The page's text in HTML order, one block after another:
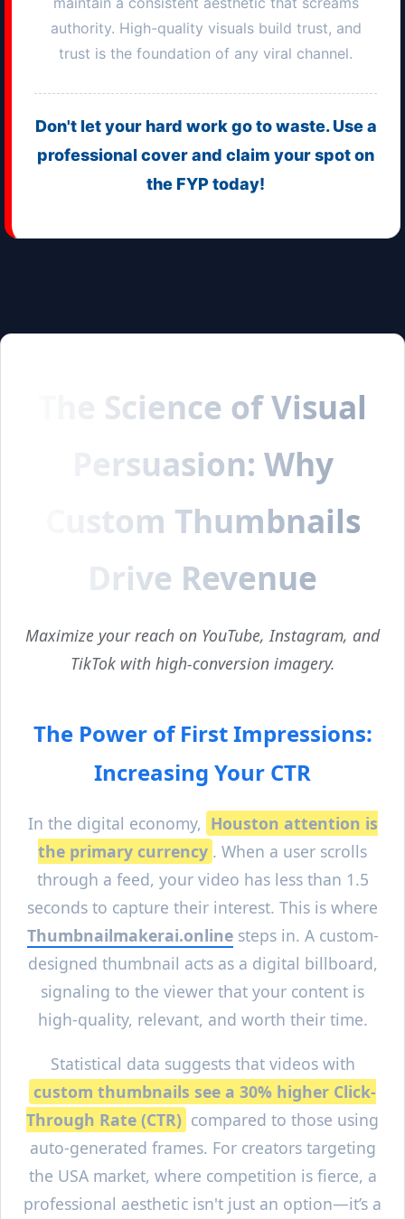
authority. High-quality visuals build trust, and
trust is the foundation of any viral channel.
Don't let your hard work go to waste. Use a
professional cover and claim your spot on
the FYP today!
The Science of Visual
Persuasion: Why
Custom Thumbnails
Drive Revenue
Maximize your reach on YouTube, Instagram, and
TikTok with high-conversion imagery.
The Power of First Impressions:
Increasing Your CTR
In the digital economy, Houston attention is
the primary currency . When a user scrolls
through a feed, your video has less than 1.5
seconds to capture their interest. This is where
Thumbnailmakerai.onlinesteps in. A custom-
designed thumbnail acts as a digital billboard,
signaling to the viewer that your content is
high-quality, relevant, and worth their time.
Statistical data suggests that videos with
custom thumbnails see a 30% higher Click-
Through Rate (CTR) compared to those using
auto-generated frames. For creators targeting
the USA market, where competition is fierce, a
professional aesthetic isn't just an option—it’s a